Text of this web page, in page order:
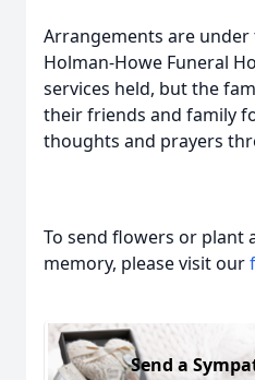
Arrangements are
Holman-Howe Funeral
services held, but the
their friends and family
thoughts and prayers
To send flowers or plant
memory, please visit our
Send a